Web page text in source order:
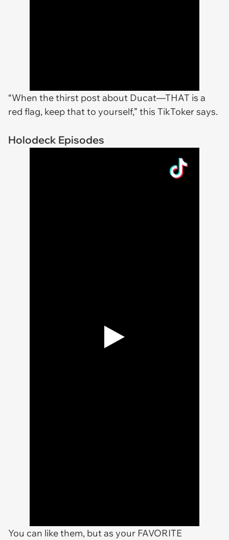
“When the thirst post about Ducat—THAT is a
red flag, keep that to yourself,” this TikToker says.
Holodeck Episodes
You can like them, but as your FAVORITE